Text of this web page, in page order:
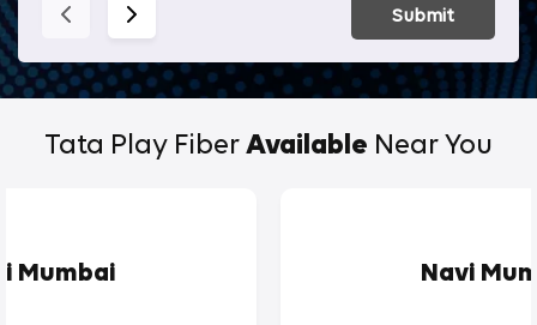
Submit
Tata Play Fiber Available Near You
Mumbai Navi